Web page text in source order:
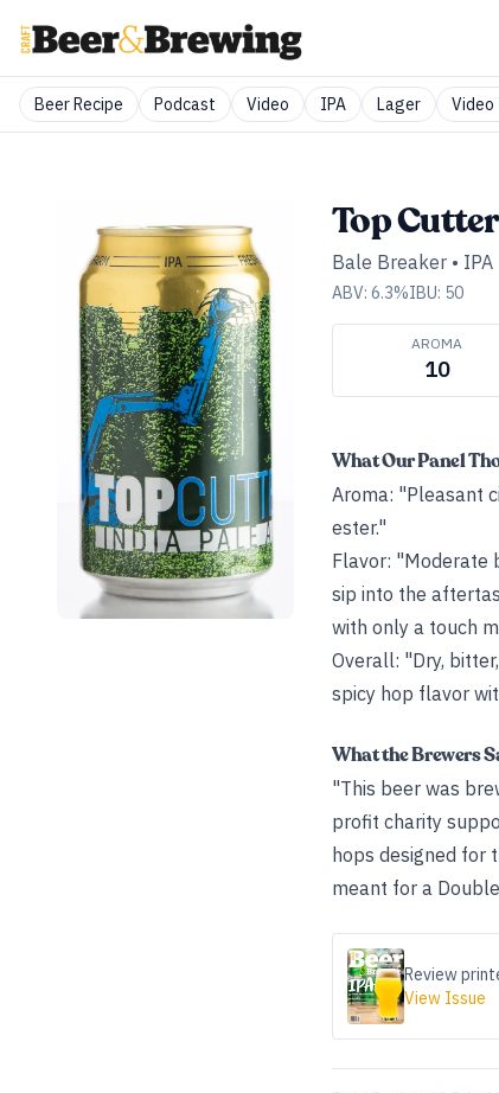
Beer Recipe Podcast Video IPA Lager Video
Top Cutter
Bale Breaker • IPA
ABV: 6.3%IBU: 50
AROMA
10
What Our Panel
Aroma: "Pleasant
ester."
Flavor: "Moderate
sip into the
with only a touch
Overall: "Dry,
spicy hop flavor
What the Brewers
"This beer was
profit charity
hops designed for
meant for a
Review
View Issue